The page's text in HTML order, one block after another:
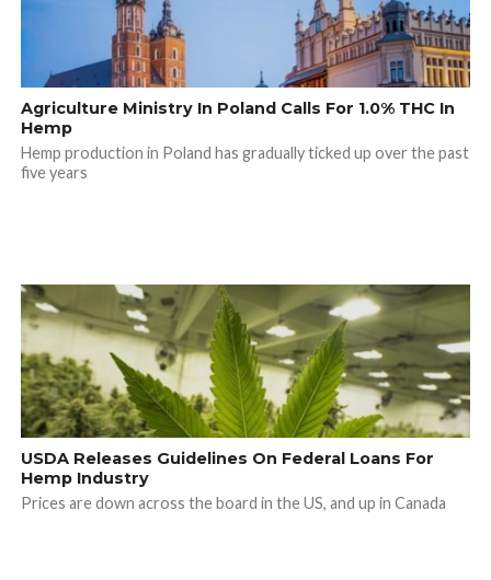
Agriculture Ministry In Poland Calls For 1.0% THC In
Hemp
Hemp production in Poland has gradually ticked up over the past
five years
USDA Releases Guidelines On Federal Loans For
Hemp Industry
Prices are down across the board in the US, and up in Canada